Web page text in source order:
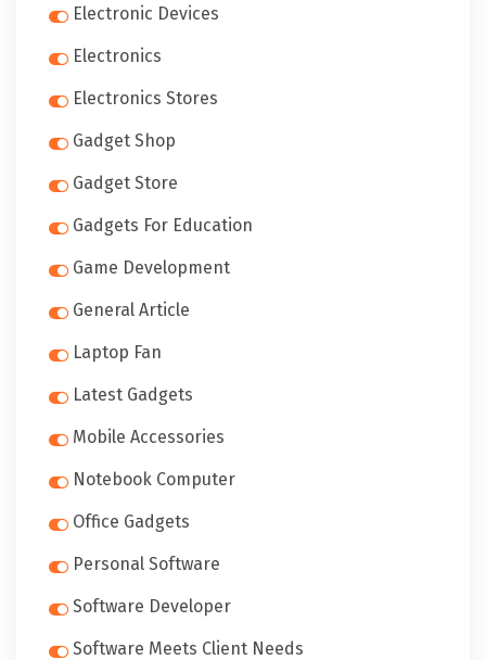
Electronic Devices
Electronics
Electronics Stores
Gadget Shop
Gadget Store
Gadgets For Education
Game Development
General Article
Laptop Fan
Latest Gadgets
Mobile Accessories
Notebook Computer
Office Gadgets
Personal Software
Software Developer
Software Meets Client Needs